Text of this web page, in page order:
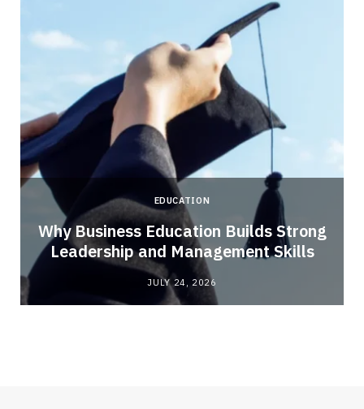
EDUCATION
Why Business Education Builds Strong
Leadership and Management Skills
JULY 24, 2026